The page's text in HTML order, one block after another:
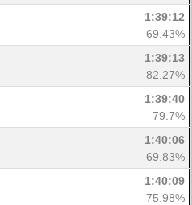
1:39:12
69.43%
1:39:13
82.27%
1:39:40
79.7%
1:40:06
69.83%
1:40:09
75.98%